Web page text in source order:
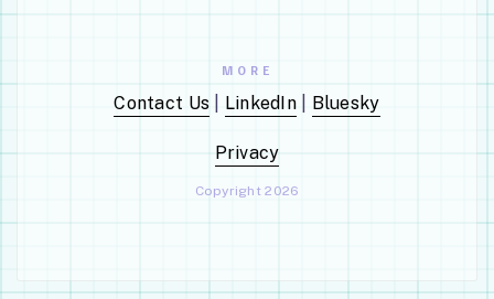
Falls Church, VA
Administrative
Management And
PLACE OF
San Antonio,
General
MORE
Contact Us LinkedIn| Bluesky
Privacy
Copyright 2026